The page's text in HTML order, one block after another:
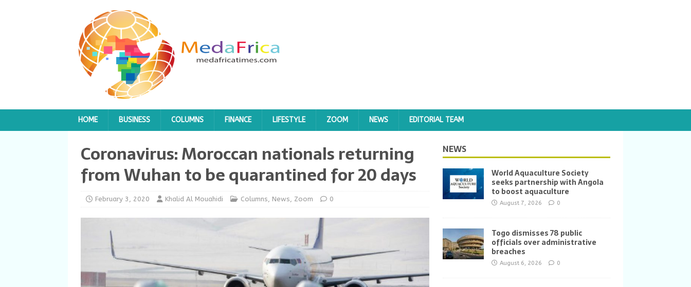
HOME BUSINESS COLUMNS FINANCE LIFESTYLE ZOOM NEWS EDITORIAL TEAM
Coronavirus: Moroccan nationals returning
from Wuhan to be quarantined for 20 days
February 3, 2020 Khalid Al Mouahidi Columns, News, Zoom 0
NEWS
World Aquaculture Society
seeks partnership with Angola
to boost aquaculture
August 7, 2026 0
Togo dismisses 78 public
officials over administrative
breaches
August 6, 2026 0